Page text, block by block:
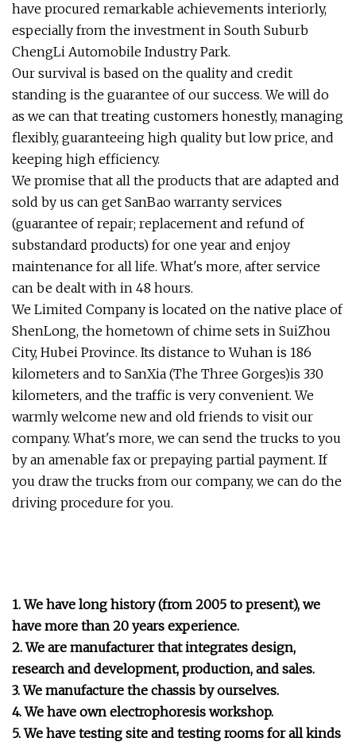
have procured remarkable achievements interiorly,
especially from the investment in South Suburb
ChengLi Automobile Industry Park.
Our survival is based on the quality and credit
standing is the guarantee of our success. We will do
as we can that treating customers honestly, managing
flexibly, guaranteeing high quality but low price, and
keeping high efficiency.
We promise that all the products that are adapted and
sold by us can get SanBao warranty services
(guarantee of repair; replacement and refund of
substandard products) for one year and enjoy
maintenance for all life. What's more, after service
can be dealt with in 48 hours.
We Limited Company is located on the native place of
ShenLong, the hometown of chime sets in SuiZhou
City, Hubei Province. Its distance to Wuhan is 186
kilometers and to SanXia (The Three Gorges)is 330
kilometers, and the traffic is very convenient. We
warmly welcome new and old friends to visit our
company. What's more, we can send the trucks to you
by an amenable fax or prepaying partial payment. If
you draw the trucks from our company, we can do the
driving procedure for you.
1. We have long history (from 2005 to present), we
have more than 20 years experience.
2. We are manufacturer that integrates design,
research and development, production, and sales.
3. We manufacture the chassis by ourselves.
4. We have own electrophoresis workshop.
5. We have testing site and testing rooms for all kinds